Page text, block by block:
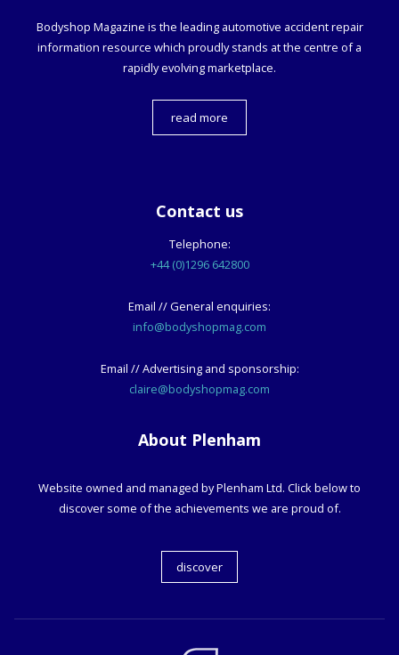
Bodyshop Magazine is the leading automotive accident repair
information resource which proudly stands at the centre of a
rapidly evolving marketplace.
read more
Contact us
Telephone:
+44 (0)1296 642800
Email // General enquiries:
info@bodyshopmag.com
Email // Advertising and sponsorship:
claire@bodyshopmag.com
About Plenham
Website owned and managed by Plenham Ltd. Click below to
discover some of the achievements we are proud of.
discover